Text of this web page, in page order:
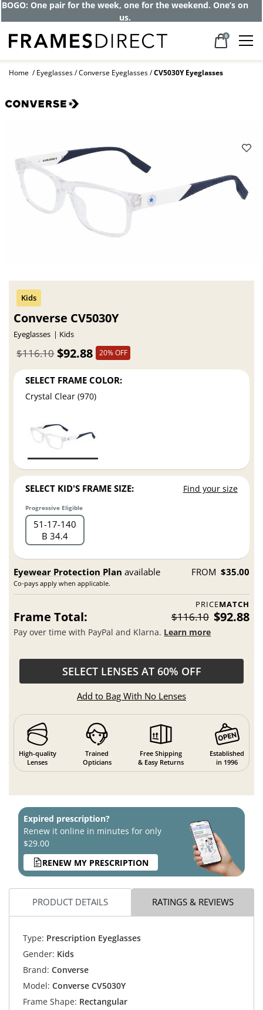
BOGO: One pair for the week, one for the weekend. One’s on
us.
0
Home Eyeglasses Converse Eyeglasses CV5030Y Eyeglasses
Converse CV5030Y
Eyeglasses Kids
$92.88
$116.10 20% OFF
SELECT FRAME COLOR:
Crystal Clear (970)
SELECT KID'S FRAME SIZE: Find your size
Progressive Eligible
51 17 140
B 34.4
Eyewear Protection Plan available
Co-pays apply when applicable.
FROM $35.00
PRICEMATCH
Frame Total: $116.10 $92.88
Pay over time with PayPal and Klarna. Learn more
SELECT LENSES AT 60% OFF
Add to Bag With No Lenses
High-quality
Lenses
Trained
Opticians
Free Shipping
& Easy Returns
Established
in 1996
Expired prescription?
Renew it online in minutes for only
$29.00
RENEW MY PRESCRIPTION
PRODUCT DETAILS RATINGS & REVIEWS
Type: Prescription Eyeglasses
Gender: Kids
Brand: Converse
Model: Converse CV5030Y
Frame Shape: Rectangular